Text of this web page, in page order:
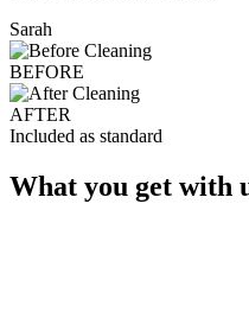
Sarah
BEFORE
AFTER
Included as standard
What you get with